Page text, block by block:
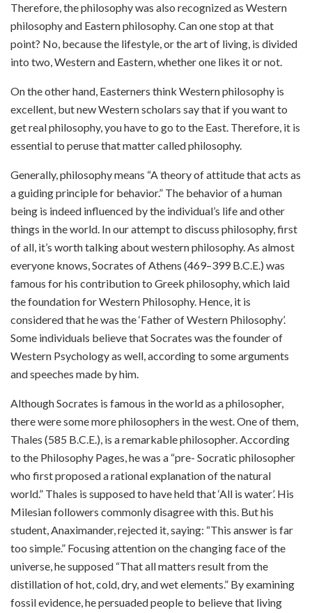
Therefore, the philosophy was also recognized as Western
philosophy and Eastern philosophy. Can one stop at that
point? No, because the lifestyle, or the art of living, is divided
into two, Western and Eastern, whether one likes it or not.
On the other hand, Easterners think Western philosophy is
excellent, but new Western scholars say that if you want to
get real philosophy, you have to go to the East. Therefore, it is
essential to peruse that matter called philosophy.
Generally, philosophy means “A theory of attitude that acts as
a guiding principle for behavior.” The behavior of a human
being is indeed influenced by the individual’s life and other
things in the world. In our attempt to discuss philosophy, first
of all, it’s worth talking about western philosophy. As almost
everyone knows, Socrates of Athens (469–399 B.C.E.) was
famous for his contribution to Greek philosophy, which laid
the foundation for Western Philosophy. Hence, it is
considered that he was the ‘Father of Western Philosophy’.
Some individuals believe that Socrates was the founder of
Western Psychology as well, according to some arguments
and speeches made by him.
Although Socrates is famous in the world as a philosopher,
there were some more philosophers in the west. One of them,
Thales (585 B.C.E.), is a remarkable philosopher. According
to the Philosophy Pages, he was a “pre- Socratic philosopher
who first proposed a rational explanation of the natural
world.” Thales is supposed to have held that ‘All is water’. His
Milesian followers commonly disagree with this. But his
student, Anaximander, rejected it, saying: “This answer is far
too simple.” Focusing attention on the changing face of the
universe, he supposed “That all matters result from the
distillation of hot, cold, dry, and wet elements.” By examining
fossil evidence, he persuaded people to believe that living